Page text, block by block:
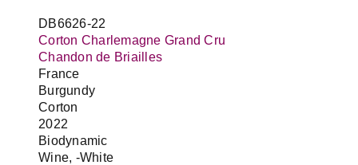
DB6626-22
Corton Charlemagne Grand Cru
Chandon de Briailles
France
Burgundy
Corton
2022
Biodynamic
Wine, -White